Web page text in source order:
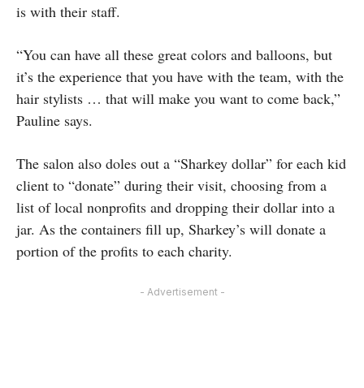
is with their staff.
“You can have all these great colors and balloons, but
it’s the experience that you have with the team, with the
hair stylists … that will make you want to come back,”
Pauline says.
The salon also doles out a “Sharkey dollar” for each kid
client to “donate” during their visit, choosing from a
list of local nonprofits and dropping their dollar into a
jar. As the containers fill up, Sharkey’s will donate a
portion of the profits to each charity.
- Advertisement -